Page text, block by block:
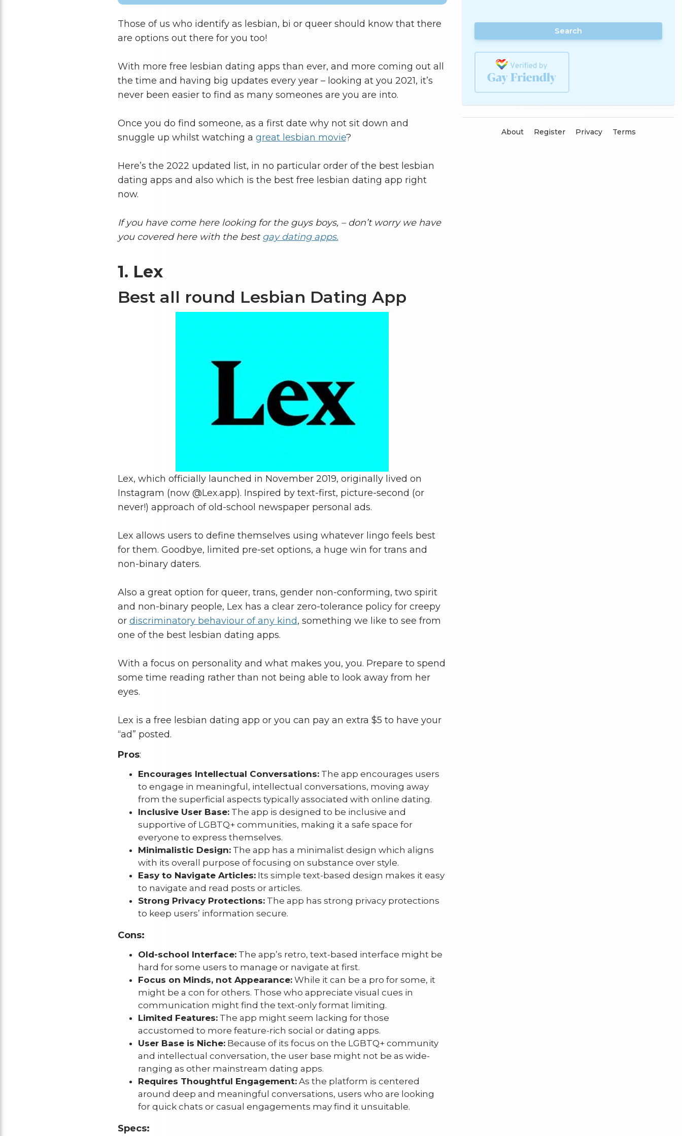
Those of us who identify as lesbian, bi or queer should know that there
are options out there for you too!
With more free lesbian dating apps than ever, and more coming out all
the time and having big updates every year – looking at you 2021, it’s
never been easier to find as many someones are you are into.
Once you do find someone, as a first date why not sit down and
snuggle up whilst watching a great lesbian movie?
Here’s the 2022 updated list, in no particular order of the best lesbian
dating apps and also which is the best free lesbian dating app right
now.
If you have come here looking for the guys boys, – don’t worry we have
you covered here with the best gay dating apps.
1. Lex
Best all round Lesbian Dating App
Lex, which officially launched in November 2019, originally lived on
Instagram (now @Lex.app). Inspired by text-first, picture-second (or
never!) approach of old-school newspaper personal ads.
Lex allows users to define themselves using whatever lingo feels best
for them. Goodbye, limited pre-set options, a huge win for trans and
non-binary daters.
Also a great option for queer, trans, gender non-conforming, two spirit
and non-binary people, Lex has a clear zero-tolerance policy for creepy
or discriminatory behaviour of any kind, something we like to see from
one of the best lesbian dating apps.
With a focus on personality and what makes you, you. Prepare to spend
some time reading rather than not being able to look away from her
eyes.
Lex is a free lesbian dating app or you can pay an extra $5 to have your
“ad” posted.
Pros:
Encourages Intellectual Conversations:The app encourages users
to engage in meaningful, intellectual conversations, moving away
from the superficial aspects typically associated with online dating.
Inclusive User Base:The app is designed to be inclusive and
supportive of LGBTQ+ communities, making it a safe space for
everyone to express themselves.
Minimalistic Design:The app has a minimalist design which aligns
with its overall purpose of focusing on substance over style.
Easy to Navigate Articles:Its simple text-based design makes it easy
to navigate and read posts or articles.
Strong Privacy Protections:The app has strong privacy protections
to keep users’ information secure.
Cons:
Old-school Interface:The app’s retro, text-based interface might be
hard for some users to manage or navigate at first.
Focus on Minds, not Appearance:While it can be a pro for some, it
might be a con for others. Those who appreciate visual cues in
communication might find the text-only format limiting.
Limited Features:The app might seem lacking for those
accustomed to more feature-rich social or dating apps.
User Base is Niche:Because of its focus on the LGBTQ+ community
and intellectual conversation, the user base might not be as wide-
ranging as other mainstream dating apps.
Requires Thoughtful Engagement:As the platform is centered
around deep and meaningful conversations, users who are looking
for quick chats or casual engagements may find it unsuitable.
Specs:
Search
About Register Privacy Terms